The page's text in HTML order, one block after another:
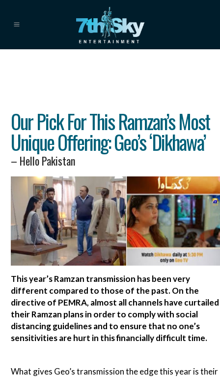
Our Pick For This Ramzan’s Most
Unique Offering: Geo’s ‘Dikhawa’
– Hello Pakistan
This year’s Ramzan transmission has been very
different compared to those of the past. On the
directive of PEMRA, almost all channels have curtailed
their Ramzan plans in order to comply with social
distancing guidelines and to ensure that no one’s
sensitivities are hurt in this financially difficult time.
What gives Geo’s transmission the edge this year is their